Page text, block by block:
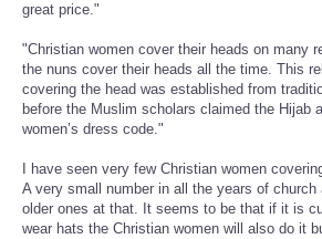
great price."
"Christian women cover their heads on many
the nuns cover their heads all the time. This
covering the head was established from
before the Muslim scholars claimed the Hijab
women’s dress code."
I have seen very few Christian women
A very small number in all the years of
older ones at that. It seems to be that if it is
wear hats the Christian women will also do it